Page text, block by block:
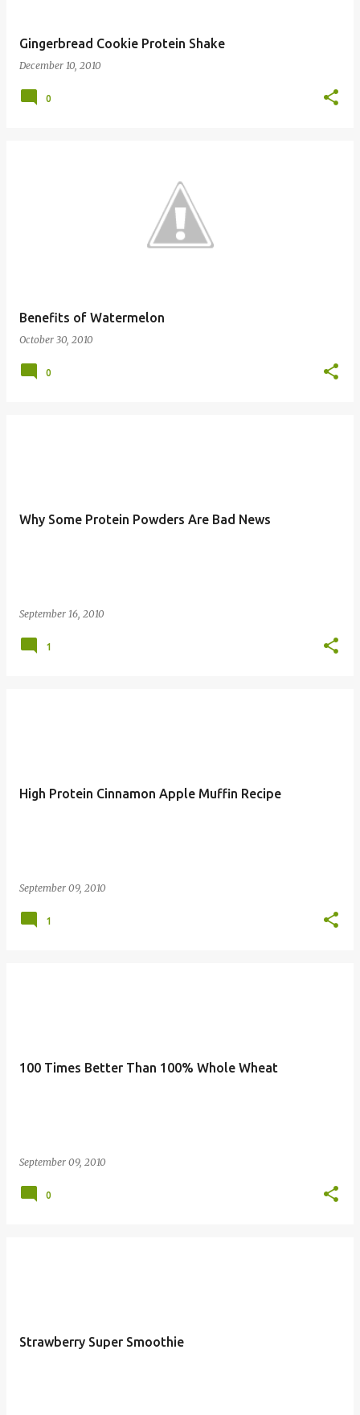
Gingerbread Cookie Protein Shake
December 10, 2010
0
Benefits of Watermelon
October 30, 2010
0
Why Some Protein Powders Are Bad News
September 16, 2010
1
High Protein Cinnamon Apple Muffin Recipe
September 09, 2010
1
100 Times Better Than 100% Whole Wheat
September 09, 2010
0
Strawberry Super Smoothie